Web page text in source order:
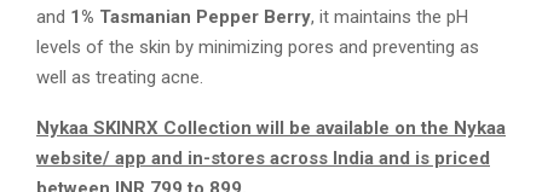
and 1% Tasmanian Pepper Berry, it maintains the pH
levels of the skin by minimizing pores and preventing as
well as treating acne.
Nykaa SKINRX Collection will be available on the Nykaa
website/ app and in-stores across India and is priced